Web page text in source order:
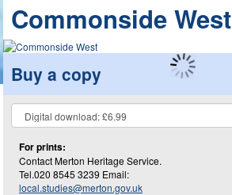
Commonside West
Buy a copy
For prints:
Contact Merton Heritage Service.
Tel.020 8545 3239 Email:
local.studies@merton.gov.uk